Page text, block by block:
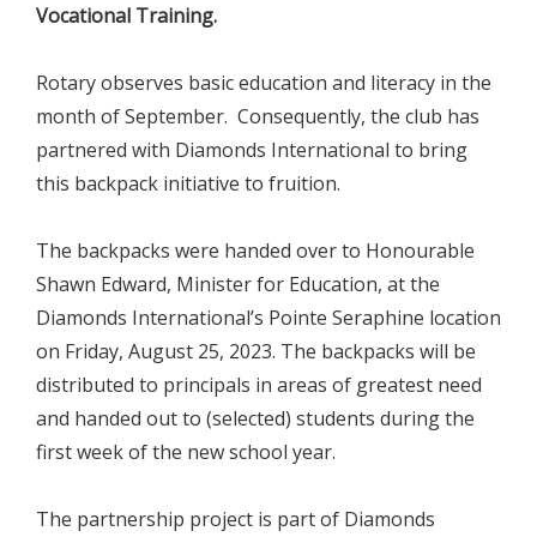
Vocational Training.
Rotary observes basic education and literacy in the
month of September. Consequently, the club has
partnered with Diamonds International to bring
this backpack initiative to fruition.
The backpacks were handed over to Honourable
Shawn Edward, Minister for Education, at the
Diamonds International’s Pointe Seraphine location
on Friday, August 25, 2023. The backpacks will be
distributed to principals in areas of greatest need
and handed out to (selected) students during the
first week of the new school year.
The partnership project is part of Diamonds